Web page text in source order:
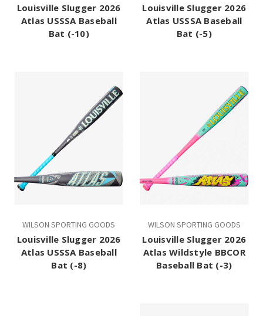
Louisville Slugger 2026
Atlas USSSA Baseball
Bat (-10)
Louisville Slugger 2026
Atlas USSSA Baseball
Bat (-5)
WILSON SPORTING GOODS
Louisville Slugger 2026
Atlas USSSA Baseball
Bat (-8)
WILSON SPORTING GOODS
Louisville Slugger 2026
Atlas Wildstyle BBCOR
Baseball Bat (-3)